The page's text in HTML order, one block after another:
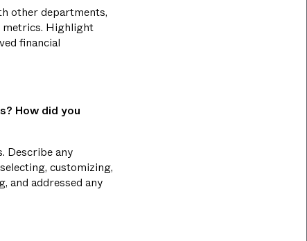
other departments,
metrics. Highlight
financial
How did you
Describe any
customizing,
and addressed any